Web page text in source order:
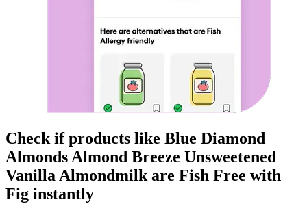
Check if products like Blue Diamond
Almonds Almond Breeze Unsweetened
Vanilla Almondmilk are Fish Free with
Fig instantly